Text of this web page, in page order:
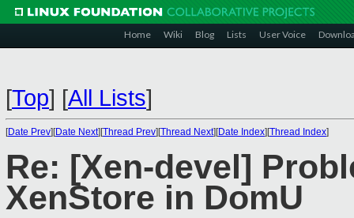
Home Wiki Blog Lists User Voice
[Top] [All Lists]
[Date Prev][Date Next][Thread Prev][Thread Next][Date Index][Thread Index]
Re: [Xen-devel]
XenStore in DomU